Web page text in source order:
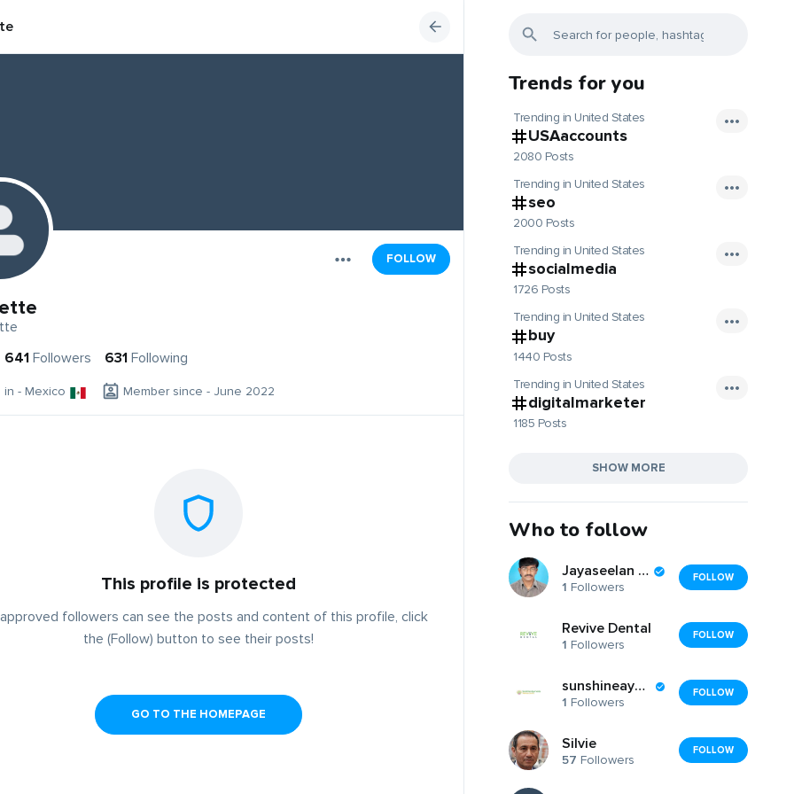
FOLLOW
641 Followers 631 Following
in - Mexico Member since - June 2022
This profile is protected
followers can see the posts and content of this profile, click
the (Follow) button to see their posts!
GO TO THE HOMEPAGE
Trends for you
Trending in United States
USAaccounts
2080 Posts
Trending in United States
seo
2000 Posts
Trending in United States
socialmedia
1726 Posts
Trending in United States
buy
1440 Posts
Trending in United States
digitalmarketer
1185 Posts
SHOW MORE
Who to follow
Jayaseelan T.Jai
1 Followers
FOLLOW
Revive Dental
1 Followers
FOLLOW
sunshineayurveda
1 Followers
FOLLOW
Silvie
57 Followers
FOLLOW